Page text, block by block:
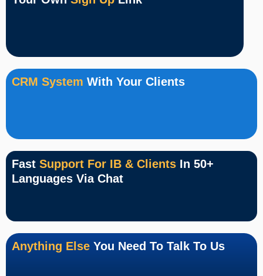
CRM System With Your Clients
Fast Support For IB & Clients In 50+
Languages Via Chat
Anything Else You Need To Talk To Us